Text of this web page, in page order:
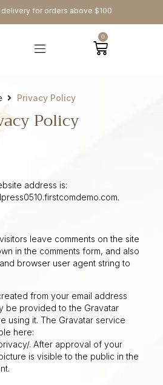
for orders above $100
0
address is:
leave comments on the site
in the comments form, and also
browser user agent string to
from your email address
be provided to the Gravatar
using it. The Gravatar service
here:
. After approval of your
is visible to the public in the
Privacy Policy
Policy